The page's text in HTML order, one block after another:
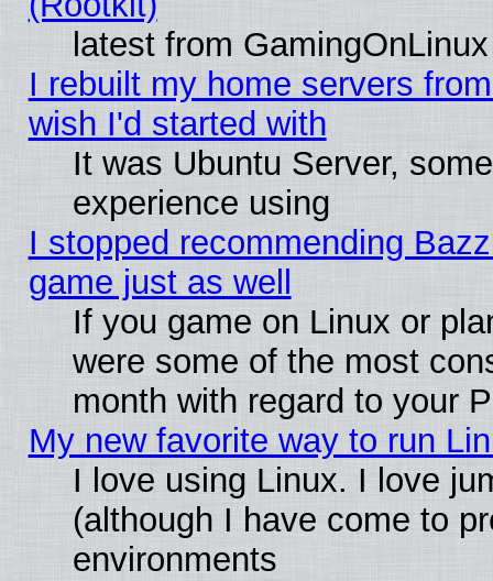
latest from GamingOnLinux
I rebuilt my home servers
wish I'd started with
It was Ubuntu Server,
experience using
I stopped recommending
game just as well
If you game on Linux or
were some of the most
month with regard to your
My new favorite way to run
I love using Linux. I love
(although I have come to
environments